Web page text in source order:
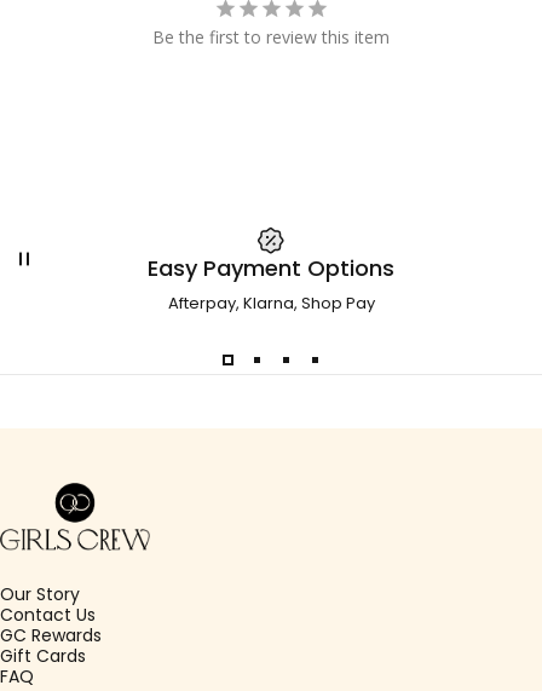
Be the first to review this item
Easy Payment Options
Afterpay, Klarna, Shop Pay
Girls Crew
Our Story
Contact Us
GC Rewards
Gift Cards
FAQ